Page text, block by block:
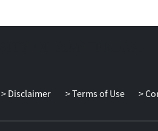
Disclaimer Terms of Use